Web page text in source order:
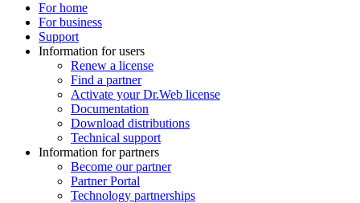
For home
For business
Support
Information for users
Renew a license
Find a partner
Activate your Dr.Web license
Documentation
Download distributions
Technical support
Information for partners
Become our partner
Partner Portal
Technology partnerships